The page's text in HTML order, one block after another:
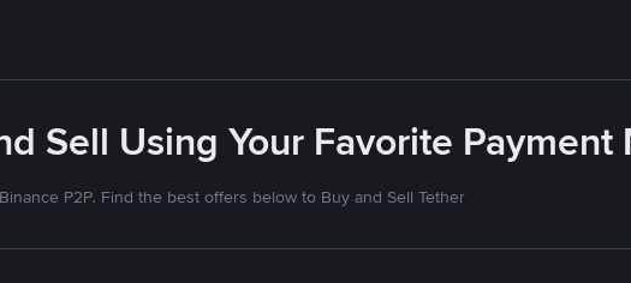
Sell Using Your Favorite Payment
P2P. Find the best offers below to Buy and Sell Tether